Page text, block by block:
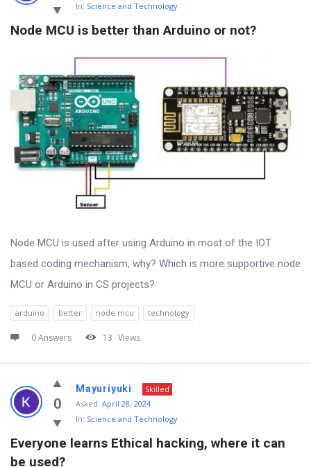
In: Science and Technology
Node MCU is better than Arduino or not?
Node MCU is used after using Arduino in most of the IOT
based coding mechanism, why? Which is more supportive node
MCU or Arduino in CS projects?
arduino better node mcu technology
0 Answers 13 Views
0
Mayuriyuki
Skilled
Asked: April 28, 2024
In: Science and Technology
Everyone learns Ethical hacking, where it can
be used?